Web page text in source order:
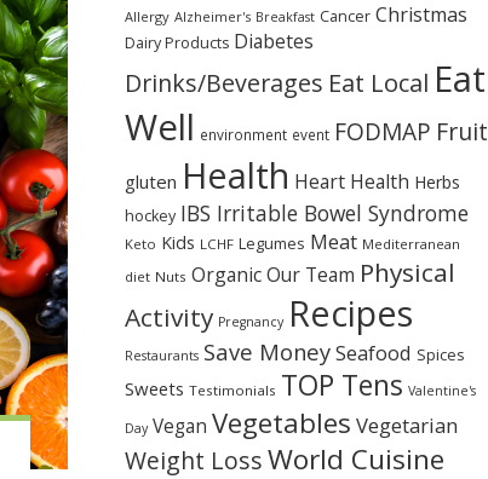
Allergy Alzheimer's Breakfast Cancer Christmas
Dairy Products Diabetes
Drinks/Beverages Eat Local Eat
Well environment event FODMAP Fruit
gluten Health Heart Health Herbs
hockey IBS Irritable Bowel Syndrome
Keto Kids LCHF Legumes Meat Mediterranean
diet Nuts Organic Our Team Physical
Activity Pregnancy Recipes
Restaurants Save MoneySeafood Spices
Sweets Testimonials TOP Tens Valentine's
Day Vegan Vegetables Vegetarian
Weight LossWorld Cuisine